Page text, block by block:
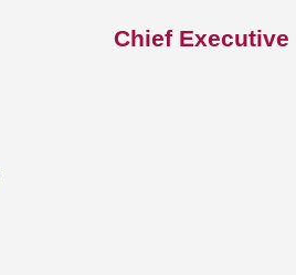
Chief Executive